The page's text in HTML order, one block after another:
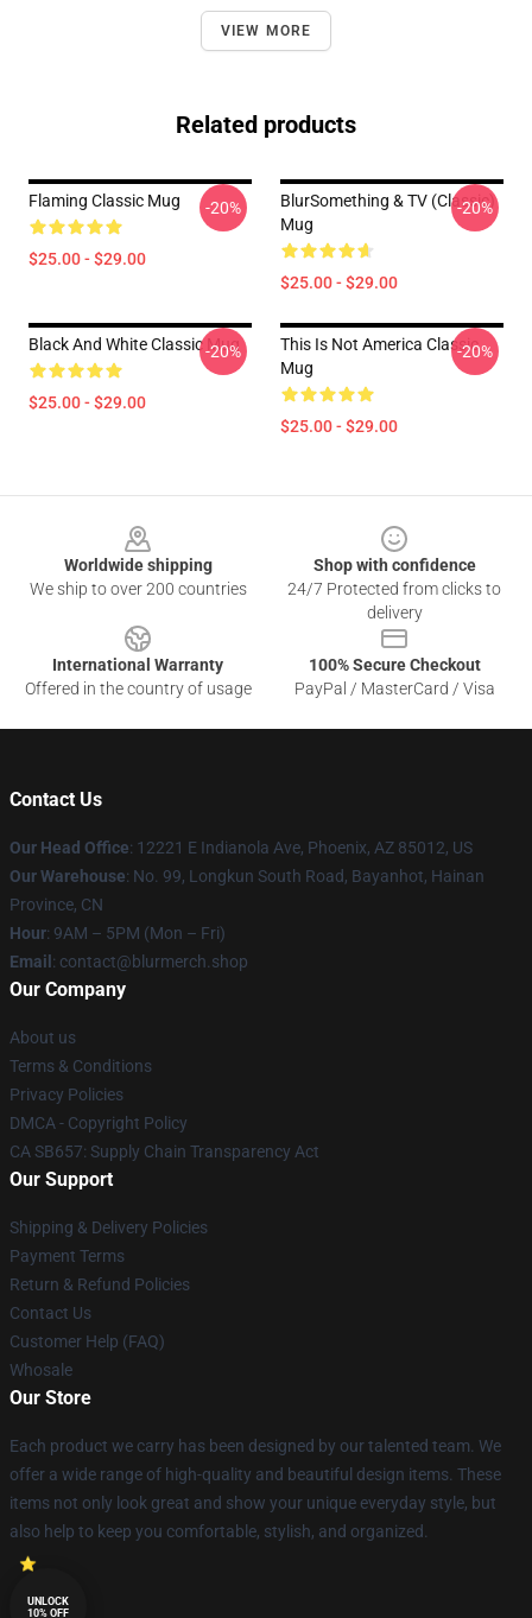
VIEW MORE
Related products
Flaming Classic Mug
$25.00 - $29.00
-20%
BlurSomething & TV (Classic)
Mug
$25.00 - $29.00
-20%
Black And White Classic Mug
$25.00 - $29.00
-20%
This Is Not America Classic
Mug
$25.00 - $29.00
-20%
Worldwide shipping
We ship to over 200 countries
Shop with confidence
24/7 Protected from clicks to
delivery
International Warranty
Offered in the country of usage
100% Secure Checkout
PayPal / MasterCard / Visa
Contact Us
Our Head Office: 12221 E Indianola Ave, Phoenix, AZ 85012, US
Our Warehouse: No. 99, Longkun South Road, Bayanhot, Hainan
Province, CN
Hour: 9AM – 5PM (Mon – Fri)
Email : contact@blurmerch.shop
Our Company
About us
Terms & Conditions
Privacy Policies
DMCA - Copyright Policy
CA SB657: Supply Chain Transparency Act
Our Support
Shipping & Delivery Policies
Payment Terms
Return & Refund Policies
Contact Us
Customer Help (FAQ)
Whosale
Our Store
Each product we carry has been designed by our talented team. We
offer a wide range of high-quality and beautiful design items. These
items not only look great and show your unique everyday style, but
also help to keep you comfortable, stylish, and organized.
UNLOCK
10% OFF